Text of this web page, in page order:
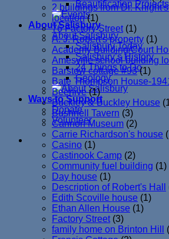
Beautification Projects
About Salisbury
About Salisbury
Salisbury Today
Salisbury’s History
24 Things to Do
Geology
Ways to Support
Donate
Volunteer
2 buildings from Dr.
location(1)
76 Factory Street (1)
A. J. Robert's property (1)
Academy Building/Court
Amesville school building
Barstow cottage #93(1)
Bate Thompson House-
Beehive(1)
Buckley & Buckley House
Bushnell Tavern (3)
Cannon Museum (2)
Carrie Richardson's house
Casino (1)
Castinook Camp (2)
Community fuel building (1)
Day house (1)
Description of Robert's Hall
Edith Scoville house (1)
Ethan Allen House (1)
Factory Street (3)
family home on Brinton Hill